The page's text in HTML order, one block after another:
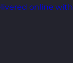
online with